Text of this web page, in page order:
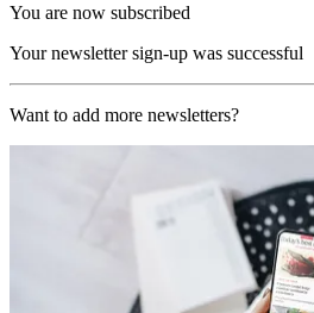
You are now subscribed
Your newsletter sign-up was successful
Want to add more newsletters?